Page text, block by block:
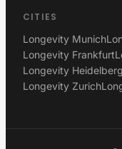
CITIES
Longevity Munich
Longevity Frankfurt
Longevity Heidelberg
Longevity Zurich